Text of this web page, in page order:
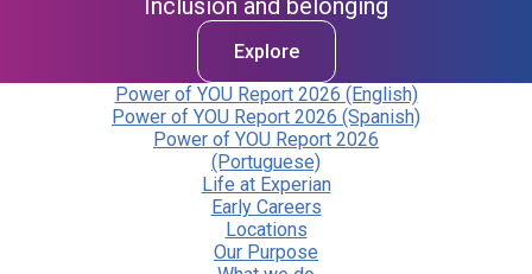
Inclusion and belonging
Explore
Power of YOU Report 2026 (English)
Power of YOU Report 2026 (Spanish)
Power of YOU Report 2026
(Portuguese)
Life at Experian
Early Careers
Locations
Our Purpose